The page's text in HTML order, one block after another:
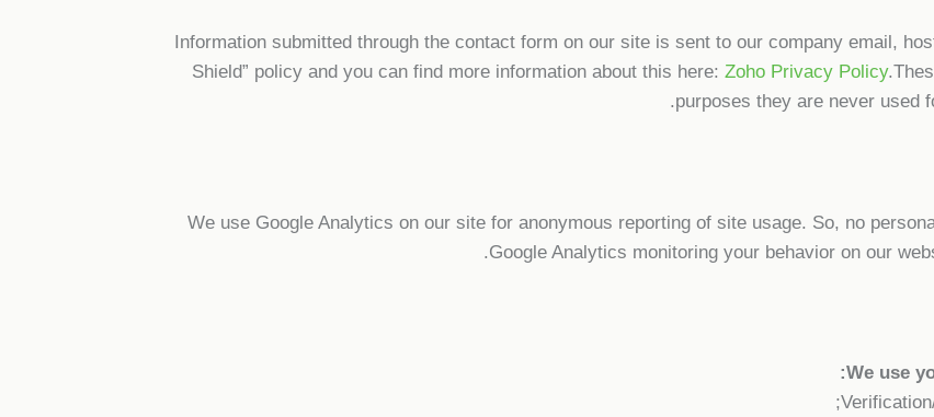
Information submitted through the contact form on our site is sent to our company email,
Shield” policy and you can find more information about this here: Zoho Privacy Policy
purposes they are never used
We use Google Analytics on our site for anonymous reporting of site usage. So, no
Google Analytics monitoring your behavior on our
.
We use